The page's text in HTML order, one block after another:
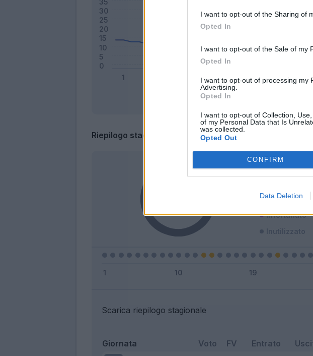
I want to opt-out of the Sharing of
Opted In
I want to opt-out of the Sale of my
Opted In
I want to opt-out of processing my
Advertising.
Opted In
I want to opt-out of Collection,
of my Personal Data that Is
was collected.
Opted Out
CONFIRM
Data Deletion
Classic
Riepilogo stagione
Titolare
Squalificato
Infortunato
Inutilizzato
Scarica riepilogo stagionale
Giornata Voto FV Entrato